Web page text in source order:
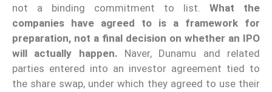
not a binding commitment to list. What the
companies have agreed to is a framework for
preparation, not a final decision on whether an IPO
will actually happen. Naver, Dunamu and related
parties entered into an investor agreement tied to
the share swap, under which they agreed to use their